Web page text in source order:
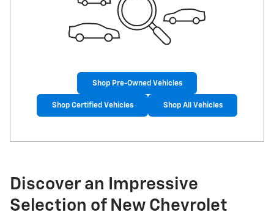
Shop Pre-Owned Vehicles
Shop Certified Vehicles Shop All Vehicles
Discover an Impressive
Selection of New Chevrolet